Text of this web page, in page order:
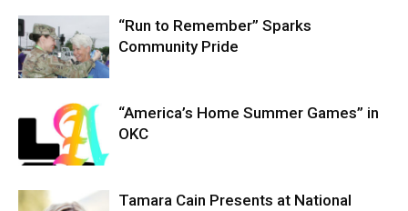
“Run to Remember” Sparks
Community Pride
“America’s Home Summer Games” in
OKC
Tamara Cain Presents at National